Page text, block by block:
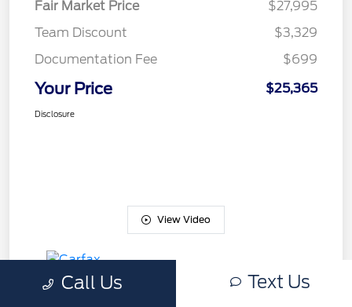
Fair Market Price
$27,995
Team Discount
$3,329
Documentation Fee
$699
Your Price $25,365
Disclosure
View Video
Call Us Text Us